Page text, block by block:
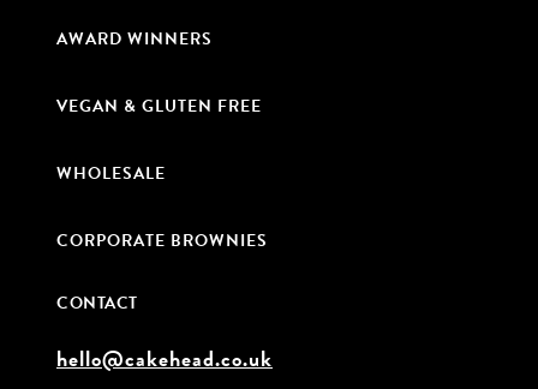
AWARD WINNERS
VEGAN & GLUTEN FREE
WHOLESALE
CORPORATE BROWNIES
CONTACT
hello@cakehead.co.uk